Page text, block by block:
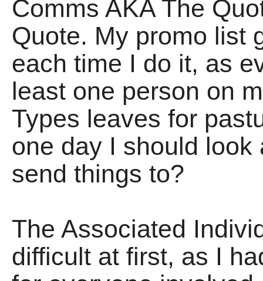
Comms AKA The
Quote. My promo list
each time I do it, as
least one person on
Types leaves for
one day I should
send things to?
The Associated
difficult at first, as I